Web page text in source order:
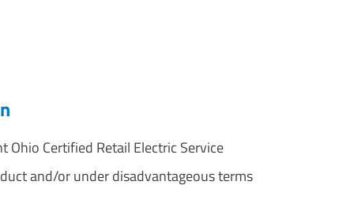
Certified Retail Electric Service
and/or under disadvantageous terms